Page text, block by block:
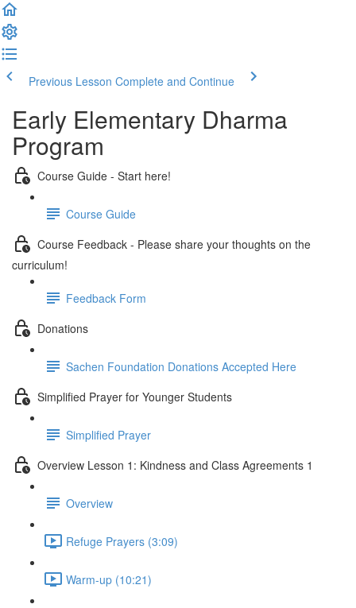
Previous Lesson Complete and Continue
Early Elementary Dharma
Program
Course Guide - Start here!
Course Guide
Course Feedback - Please share your thoughts on the
curriculum!
Feedback Form
Donations
Sachen Foundation Donations Accepted Here
Simplified Prayer for Younger Students
Simplified Prayer
Overview Lesson 1: Kindness and Class Agreements 1
Overview
Refuge Prayers (3:09)
Warm-up (10:21)